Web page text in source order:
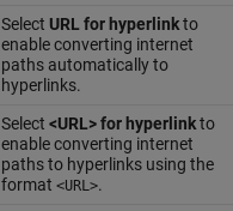
Select URL for hyperlinkto
enable converting internet
paths automatically to
hyperlinks.
Select <URL> for hyperlinkto
enable converting internet
paths to hyperlinks using the
format <URL>.